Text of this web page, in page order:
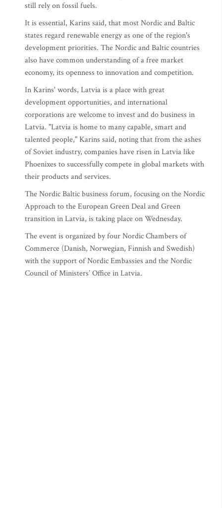
still rely on fossil fuels.
It is essential, Karins said, that most Nordic and Baltic
states regard renewable energy as one of the region's
development priorities. The Nordic and Baltic countries
also have common understanding of a free market
economy, its openness to innovation and competition.
In Karins' words, Latvia is a place with great
development opportunities, and international
corporations are welcome to invest and do business in
Latvia. "Latvia is home to many capable, smart and
talented people," Karins said, noting that from the ashes
of Soviet industry, companies have risen in Latvia like
Phoenixes to successfully compete in global markets with
their products and services.
The Nordic Baltic business forum, focusing on the Nordic
Approach to the European Green Deal and Green
transition in Latvia, is taking place on Wednesday.
The event is organized by four Nordic Chambers of
Commerce (Danish, Norwegian, Finnish and Swedish)
with the support of Nordic Embassies and the Nordic
Council of Ministers’ Office in Latvia.